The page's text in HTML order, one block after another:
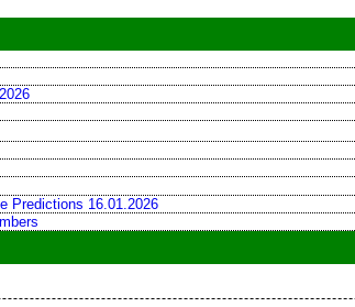
Predictions 16.01.2026